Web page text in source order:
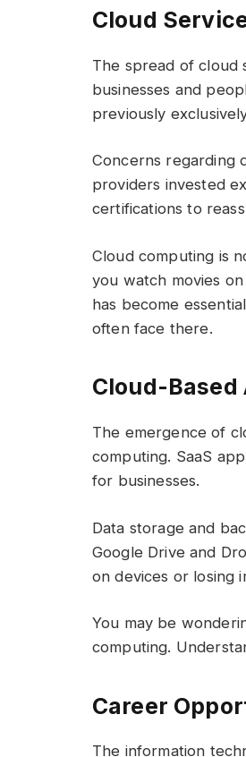
Cloud
The spread of cloud
businesses and
previously
Concerns regarding
providers invested
certifications to
Cloud computing is
you watch movies
has become
often face there.
Cloud-
The emergence of
computing. SaaS
for businesses.
Data storage and
Google Drive and
on devices or losing
You may be
computing.
Career
The information